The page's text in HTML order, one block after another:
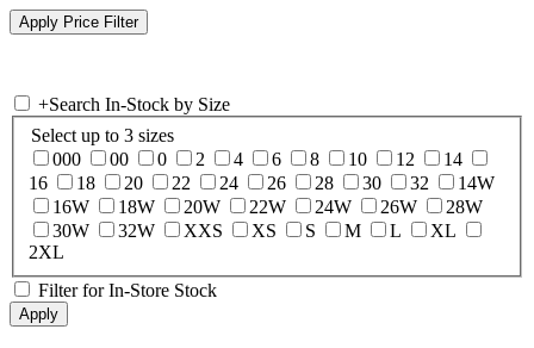
+Search In-Stock by Size
Select up to 3 sizes
000
00 0 2 4 6 8 10 12
14
16
18 20 22 24 26 28 30 32
14W
16W
18W 20W 22W 24W 26W
28W
30W
32W XXS XS S M L
XL
2XL
Filter for In-Store Stock